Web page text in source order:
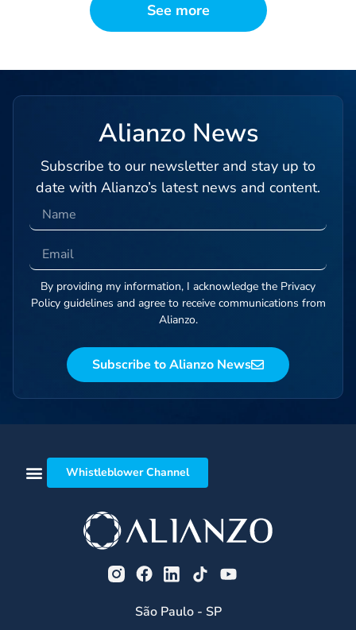
See more
Alianzo News
Subscribe to our newsletter and stay up to
date with Alianzo’s latest news and content.
By providing my information, I acknowledge the Privacy
Policy guidelines and agree to receive communications from
Alianzo.
Subscribe to Alianzo News
Whistleblower Channel
São Paulo - SP